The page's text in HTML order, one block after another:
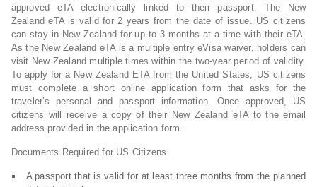
approved eTA electronically linked to their passport. The New
Zealand eTA is valid for 2 years from the date of issue. US citizens
can stay in New Zealand for up to 3 months at a time with their eTA.
As the New Zealand eTA is a multiple entry eVisa waiver, holders can
visit New Zealand multiple times within the two-year period of validity.
To apply for a New Zealand ETA from the United States, US citizens
must complete a short online application form that asks for the
traveler’s personal and passport information. Once approved, US
citizens will receive a copy of their New Zealand eTA to the email
address provided in the application form.
Documents Required for US Citizens
A passport that is valid for at least three months from the planned